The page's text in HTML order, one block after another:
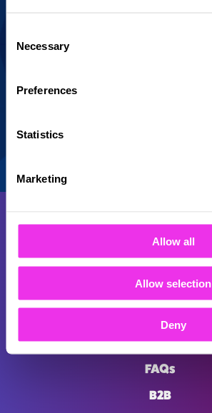
Selection
Necessary
Preferences
Statistics
Marketing
Allow all
Allow selection
Deny
About
Locations
FAQs
B2B